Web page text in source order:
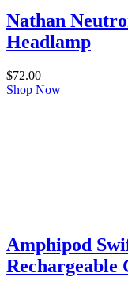
Nathan
Headlamp
$72.00
Shop Now
Amphipod
Rechargeable